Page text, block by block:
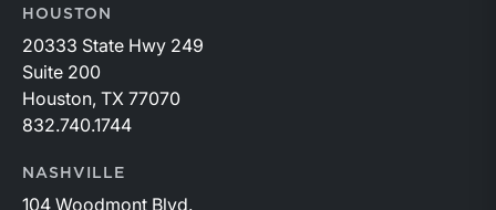
HOUSTON
20333 State Hwy 249
Suite 200
Houston, TX 77070
832.740.1744
NASHVILLE
104 Woodmont Blvd.